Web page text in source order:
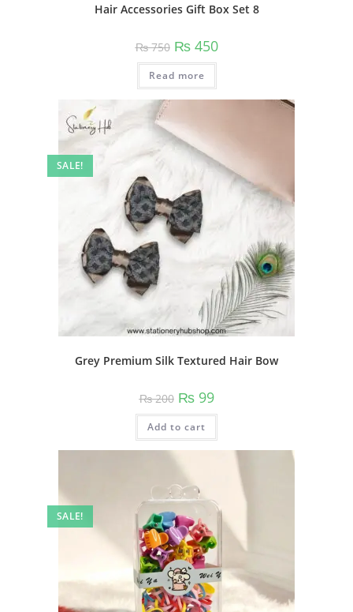
Hair Accessories Gift Box Set 8
₨750 Original
price
was:
₨ 750.
₨450Current
price
Read more
SALE!
Grey Premium Silk Textured Hair Bow
₨200 Original
price
was:
₨ 200.
₨99Current
price
is:
Add to cart
SALE!